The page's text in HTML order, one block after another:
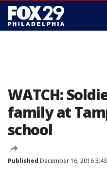
WATCH:
family at
school
Published December 16, 2016 3:43